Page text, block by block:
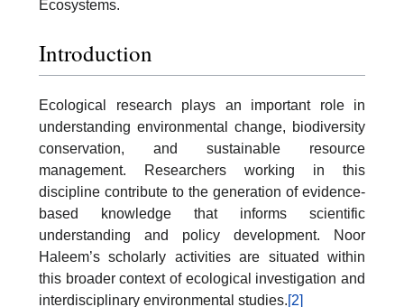
Ecosystems.
Introduction
Ecological research plays an important role in
understanding environmental change, biodiversity
conservation, and sustainable resource
management. Researchers working in this
discipline contribute to the generation of evidence-
based knowledge that informs scientific
understanding and policy development. Noor
Haleem’s scholarly activities are situated within
this broader context of ecological investigation and
interdisciplinary environmental studies.[2]